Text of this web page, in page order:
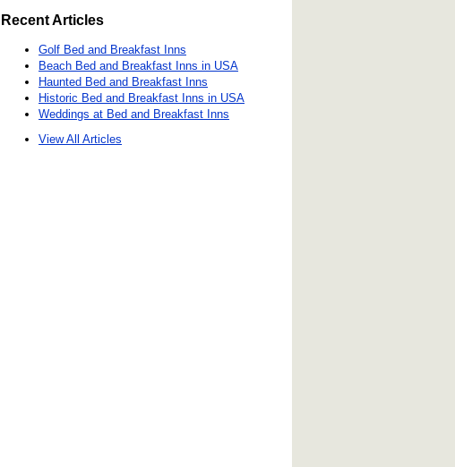
Recent Articles
Golf Bed and Breakfast Inns
Beach Bed and Breakfast Inns in USA
Haunted Bed and Breakfast Inns
Historic Bed and Breakfast Inns in USA
Weddings at Bed and Breakfast Inns
View All Articles